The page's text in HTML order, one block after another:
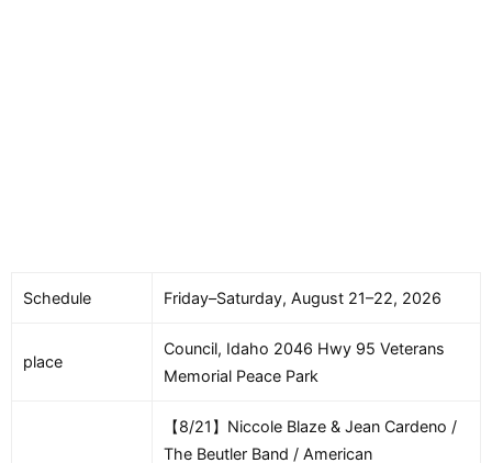
Schedule Friday–Saturday, August 21–22, 2026
place
Council, Idaho 2046 Hwy 95 Veterans
Memorial Peace Park
【8/21】Niccole Blaze & Jean Cardeno /
The Beutler Band / American